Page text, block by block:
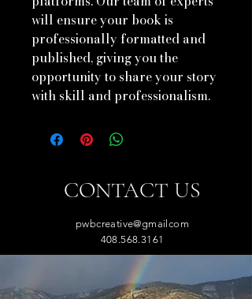
will ensure your book is
professionally formatted and
published, giving you the
opportunity to share your story
with skill and professionalism.
CONTACT US
pwbcreative@gmailcom
408.568.3161